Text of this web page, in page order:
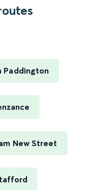
Paddington
New Street